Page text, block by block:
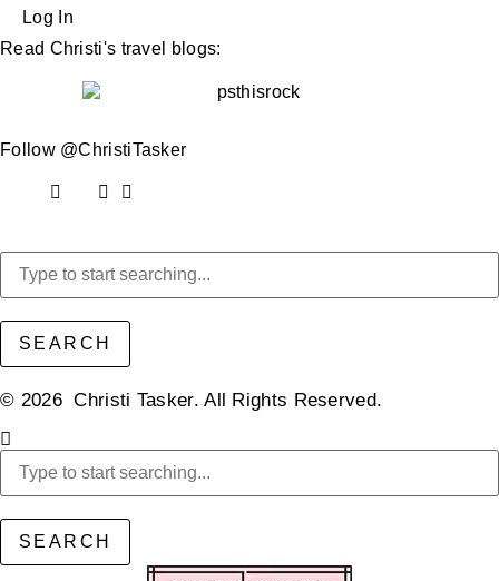
Log In
Read Christi's travel blogs:
Follow @ChristiTasker
SEARCH
© 2026 Christi Tasker. All Rights Reserved.​
SEARCH